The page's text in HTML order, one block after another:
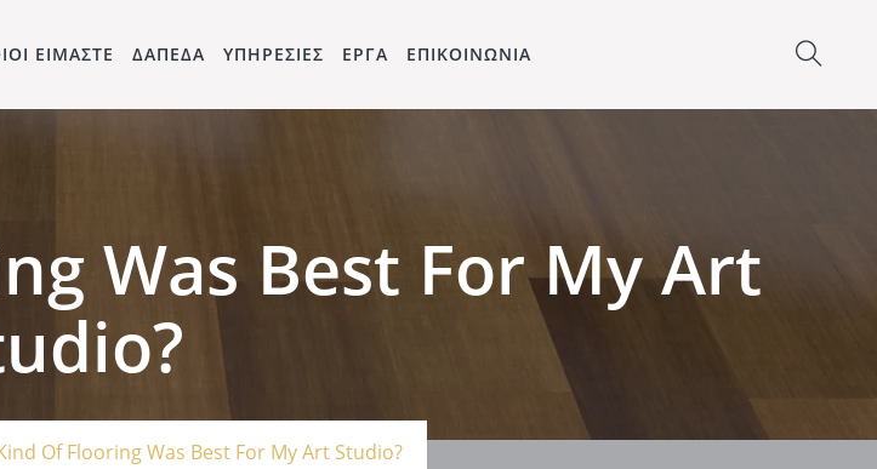
ΕΙΜΑΣΤΕ ΔΑΠΕΔΑ ΥΠΗΡΕΣΙΕΣ ΕΡΓΑ ΕΠΙΚΟΙΝΩΝΙΑ
Was Best For My Art
Of Flooring Was Best For My Art Studio?